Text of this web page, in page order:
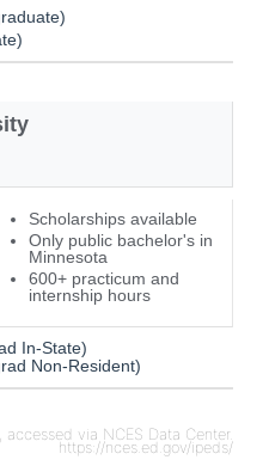
Scholarships available
Only public bachelor's in
Minnesota
600+ practicum and
internship hours
In-State)
Non-Resident)
via NCES Data Center.
https://nces.ed.gov/ipeds/